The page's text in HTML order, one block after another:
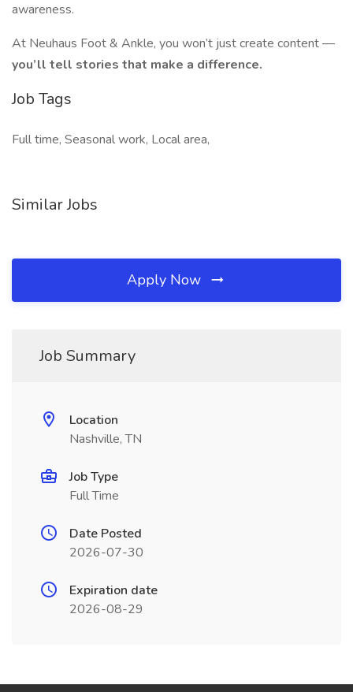
awareness.
At Neuhaus Foot & Ankle, you won’t just create content —
you’ll tell stories that make a difference.
Job Tags
Full time, Seasonal work, Local area,
Similar Jobs
Apply Now
Job Summary
Location
Nashville, TN
Job Type
Full Time
Date Posted
2026-07-30
Expiration date
2026-08-29